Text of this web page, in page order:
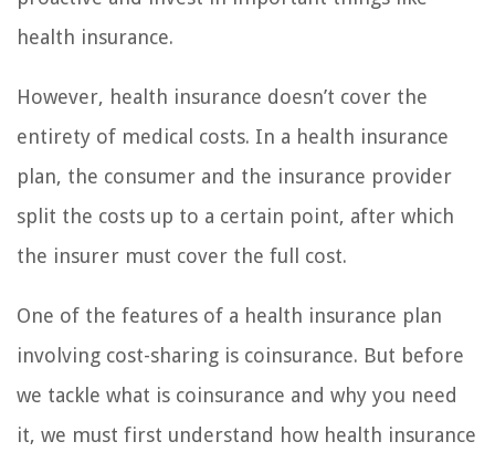
health insurance.
However, health insurance doesn’t cover the
entirety of medical costs. In a health insurance
plan, the consumer and the insurance provider
split the costs up to a certain point, after which
the insurer must cover the full cost.
One of the features of a health insurance plan
involving cost-sharing is coinsurance. But before
we tackle what is coinsurance and why you need
it, we must first understand how health insurance